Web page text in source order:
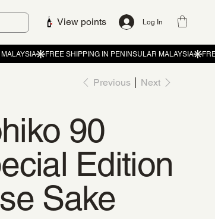
View points Log In
Previous Next
90
Edition
Sake